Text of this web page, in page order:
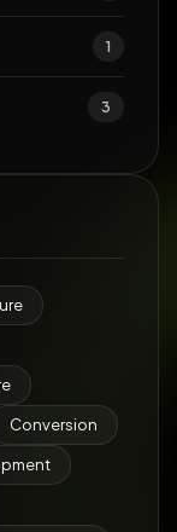
1
3
Conversion